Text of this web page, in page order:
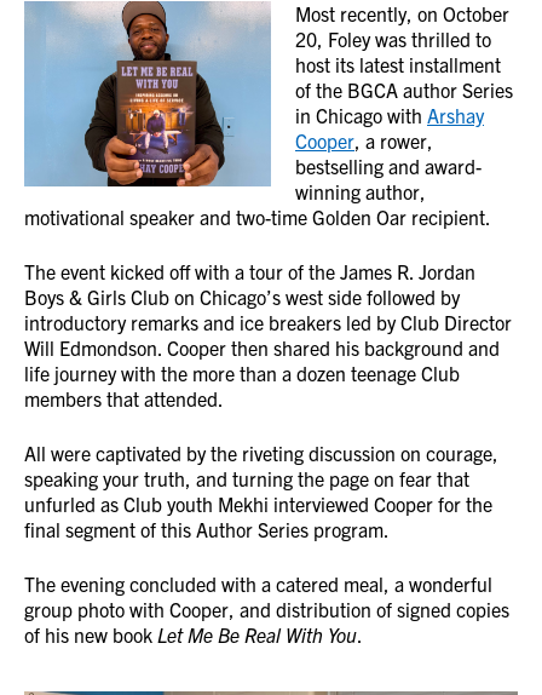
Most recently, on October
20, Foley was thrilled to
host its latest installment
of the BGCA author Series
in Chicago with Arshay
Cooper, a rower,
bestselling and award-
winning author,
motivational speaker and two-time Golden Oar recipient.
The event kicked off with a tour of the James R. Jordan
Boys & Girls Club on Chicago’s west side followed by
introductory remarks and ice breakers led by Club Director
Will Edmondson. Cooper then shared his background and
life journey with the more than a dozen teenage Club
members that attended.
All were captivated by the riveting discussion on courage,
speaking your truth, and turning the page on fear that
unfurled as Club youth Mekhi interviewed Cooper for the
final segment of this Author Series program.
The evening concluded with a catered meal, a wonderful
group photo with Cooper, and distribution of signed copies
of his new book Let Me Be Real With You.